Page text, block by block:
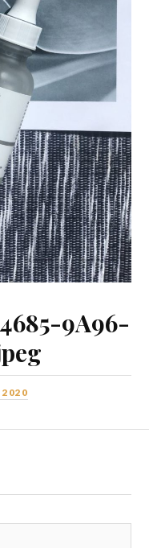
9A96-
2020